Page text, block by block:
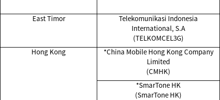
East Timor
Telekomunikasi Indonesia
International, S.A
(TELKOMCEL3G)
Hong Kong
*China Mobile Hong Kong Company
Limited
(CMHK)
*SmarTone HK
(SmarTone HK)